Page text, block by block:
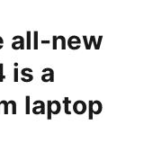
all-new
is a
laptop